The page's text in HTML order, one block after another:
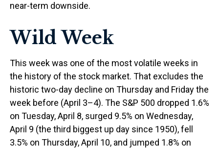
near-term downside.
Wild Week
This week was one of the most volatile weeks in
the history of the stock market. That excludes the
historic two-day decline on Thursday and Friday the
week before (April 3–4). The S&P 500 dropped 1.6%
on Tuesday, April 8, surged 9.5% on Wednesday,
April 9 (the third biggest up day since 1950), fell
3.5% on Thursday, April 10, and jumped 1.8% on